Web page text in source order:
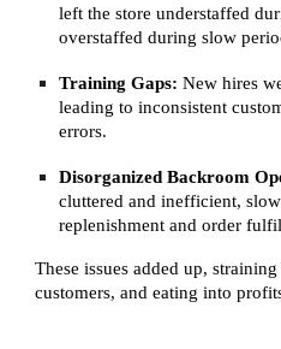
left the store understaffed
overstaffed during slow
Training Gaps: New hires
leading to inconsistent
errors.
Disorganized Backroom
cluttered and inefficient,
replenishment and order
These issues added up,
customers, and eating into